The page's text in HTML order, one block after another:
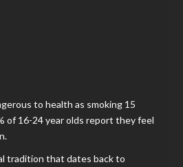
to health as smoking 15
of 16-24 year olds report they feel
tradition that dates back to